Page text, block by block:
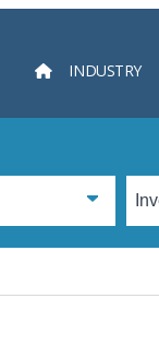
INDUSTRY